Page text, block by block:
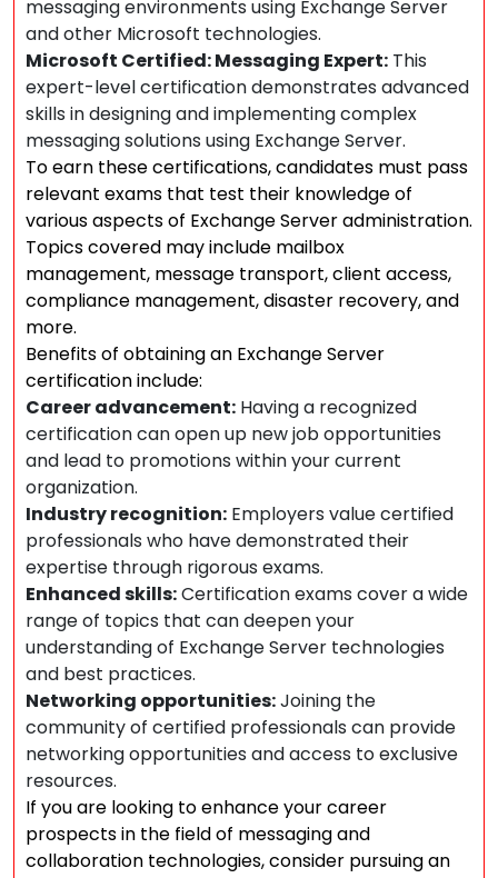
messaging environments using Exchange Server
and other Microsoft technologies.
Microsoft Certified: Messaging Expert: This
expert-level certification demonstrates advanced
skills in designing and implementing complex
messaging solutions using Exchange Server.
To earn these certifications, candidates must pass
relevant exams that test their knowledge of
various aspects of Exchange Server administration.
Topics covered may include mailbox
management, message transport, client access,
compliance management, disaster recovery, and
more.
Benefits of obtaining an Exchange Server
certification include:
Career advancement: Having a recognized
certification can open up new job opportunities
and lead to promotions within your current
organization.
Industry recognition: Employers value certified
professionals who have demonstrated their
expertise through rigorous exams.
Enhanced skills:Certification exams cover a wide
range of topics that can deepen your
understanding of Exchange Server technologies
and best practices.
Networking opportunities:Joining the
community of certified professionals can provide
networking opportunities and access to exclusive
resources.
If you are looking to enhance your career
prospects in the field of messaging and
collaboration technologies, consider pursuing an